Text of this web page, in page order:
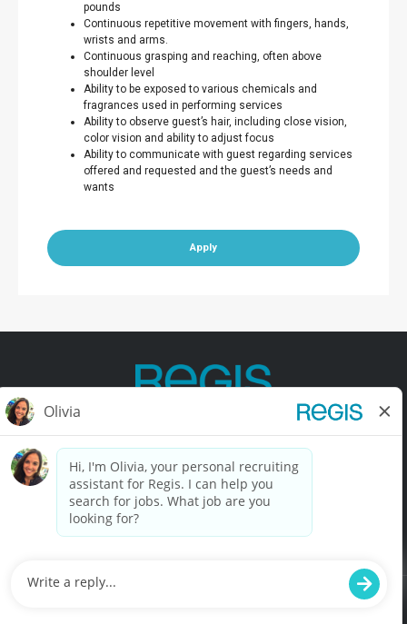
pounds
Continuous repetitive movement with fingers, hands,
wrists and arms.
Continuous grasping and reaching, often above
shoulder level
Ability to be exposed to various chemicals and
fragrances used in performing services
Ability to observe guest’s hair, including close vision,
color vision and ability to adjust focus
Ability to communicate with guest regarding services
offered and requested and the guest’s needs and
wants
Apply
Contact Us Terms of Use Privacy Policy
California Privacy Policy California Collection Notice
Do Not Sell My Info